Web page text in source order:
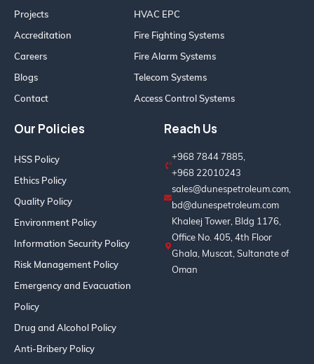
Projects
Accreditation
Careers
Blogs
Contact
HVAC EPC
Fire Fighting Systems
Fire Alarm Systems
Telecom Systems
Access Control Systems
Our Policies
HSS Policy
Ethics Policy
Quality Policy
Environment Policy
Information Security Policy
Risk Management Policy
Emergency and Evacuation
Policy
Drug and Alcohol Policy
Anti-Bribery Policy
Reach Us
+968 7844 7885,
+968 22010243
sales@dunespetroleum.com,
bd@dunespetroleum.com
Khaleej Tower, Bldg 1176,
Office No. 405, 4th Floor
Ghala, Muscat, Sultanate of
Oman